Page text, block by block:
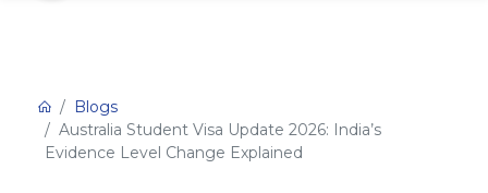
Blogs
Australia Student Visa Update 2026: India’s
Evidence Level Change Explained